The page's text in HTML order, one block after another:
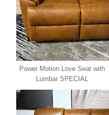
Power Motion Love Seat with
Lumbar SPECIAL